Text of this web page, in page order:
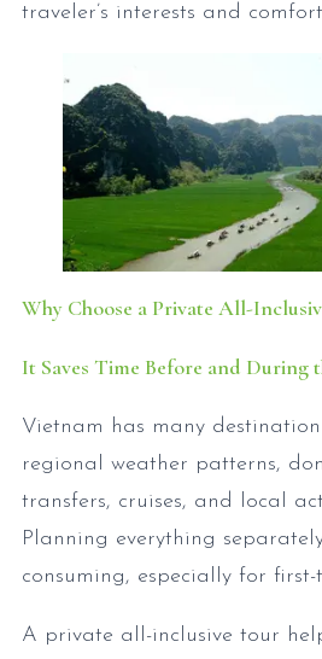
traveler’s interests and
Why Choose a Private All-
It Saves Time Before and During
Vietnam has many
regional weather patterns,
transfers, cruises, and local
Planning everything
consuming, especially for first-
A private all-inclusive tour